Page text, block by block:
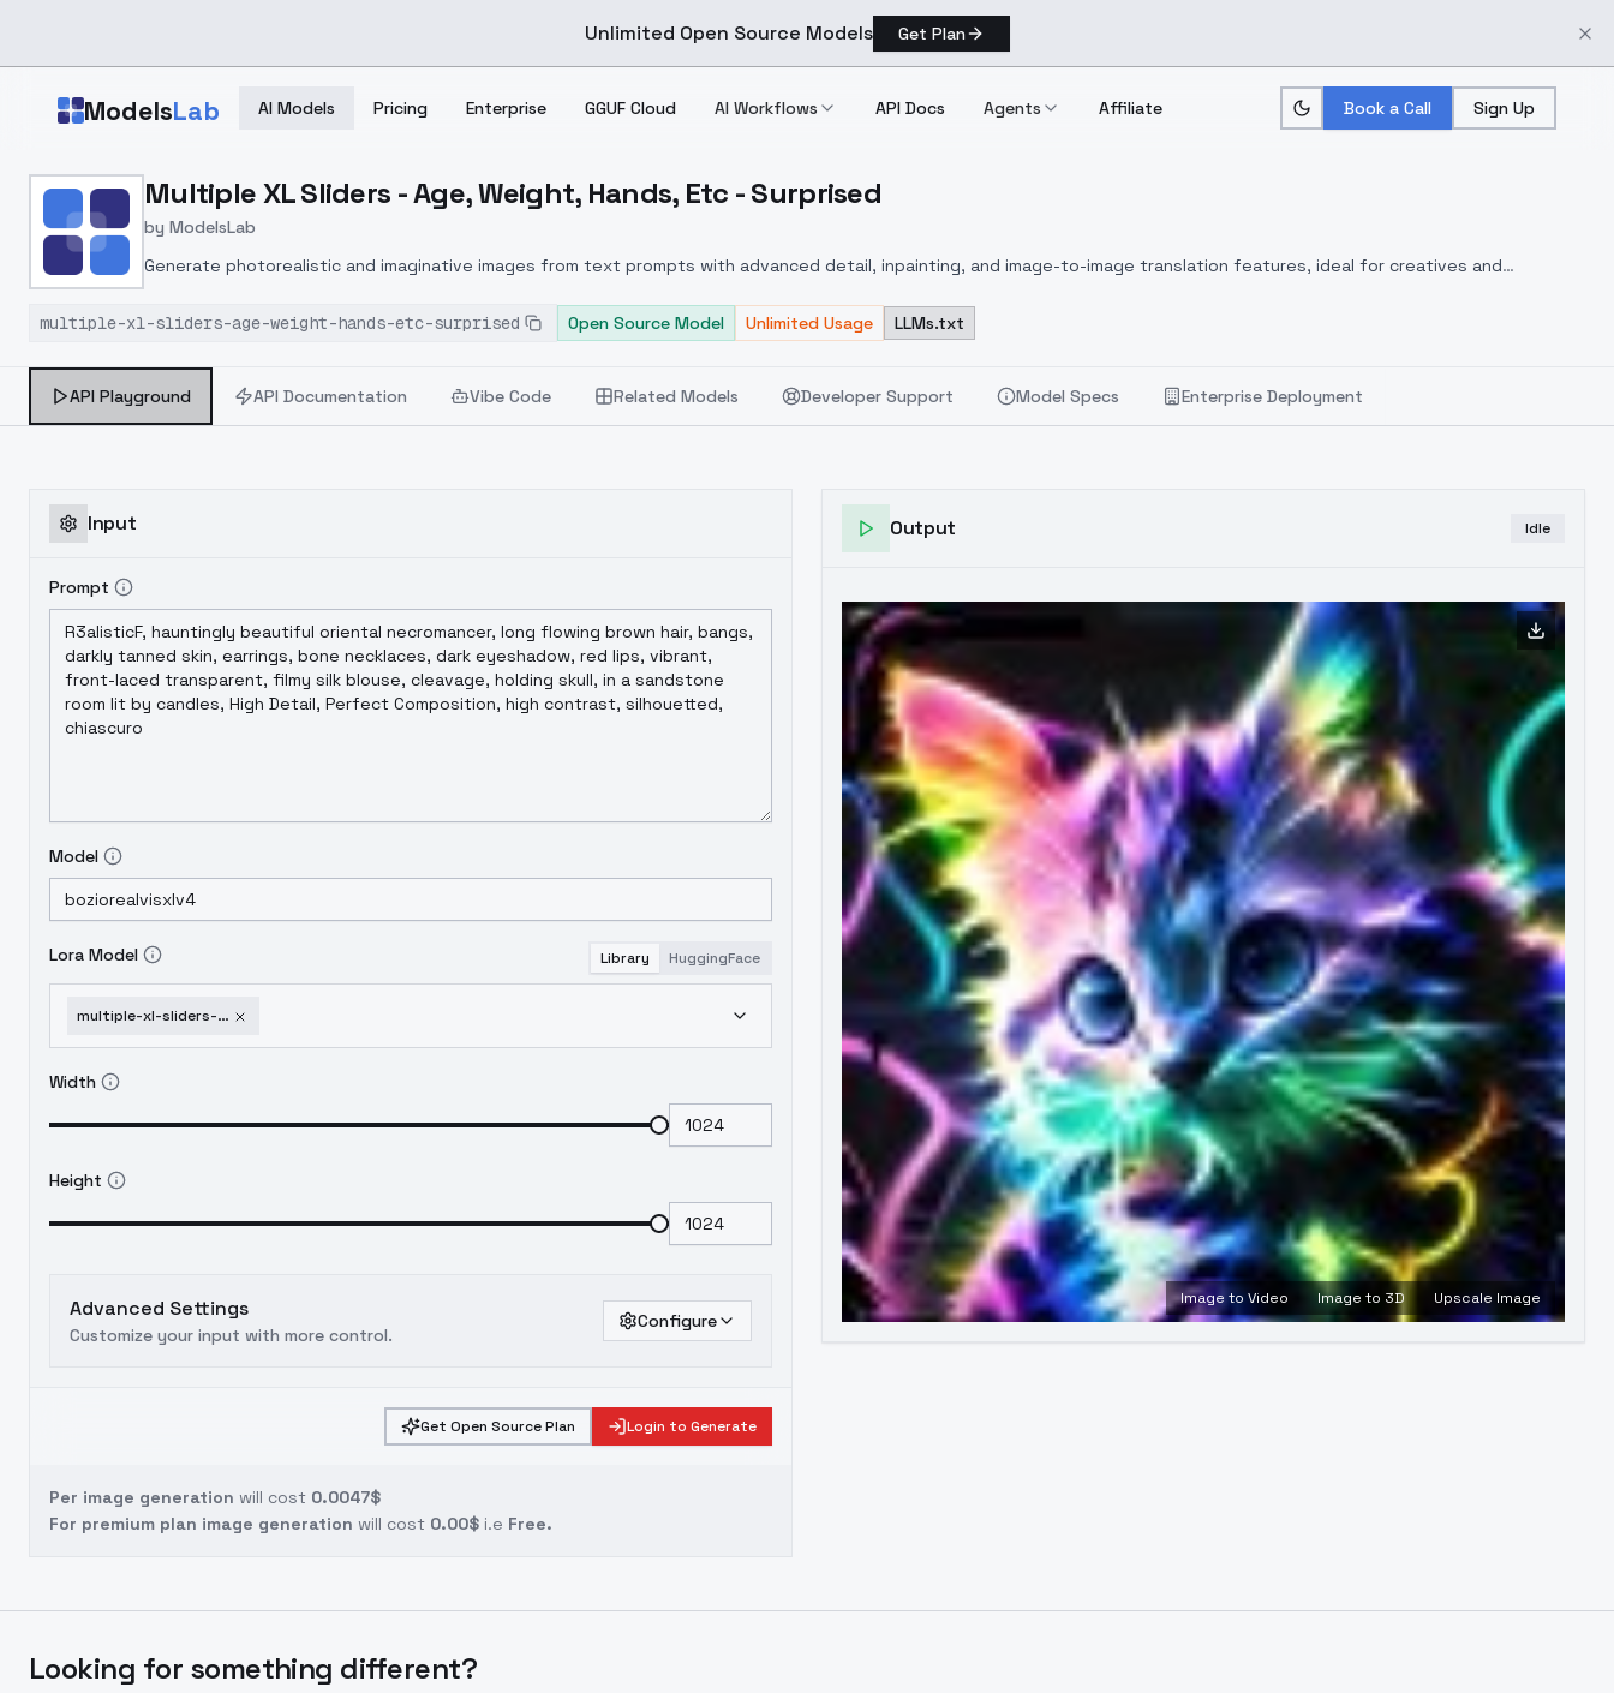
Unlimited Open Source Models Get Plan
ModelsLab AI Models Pricing Enterprise GGUF Cloud AI Workflows API Docs Agents Affiliate Book a Call Sign Up
Home > Models > ModelsLab > Multiple XL Sliders Age, Weight, Hands, Etc Surprised
Multiple XL Sliders - Age, Weight, Hands, Etc - Surprised
by ModelsLab
Generate photorealistic and imaginative images from text prompts with advanced detail, inpainting, and image-to-image translation features, ideal for creatives and
multiple-xl-sliders-age-weight-hands-etc-surprised
Open Source Model Unlimited Usage LLMs.txt
API Playground API Documentation Vibe Code Related Models Developer Support Model Specs Enterprise Deployment
Input
Prompt
Model
Lora Model Library HuggingFace
multiple-xl-sliders-age-weight-hands-etc-surprised
Width
Height
Advanced Settings
Customize your input with more control.
Configure
Get Open Source Plan Login to Generate
Per image generation will cost 0.0047$
For premium plan image generation will cost 0.00$ i.e Free.
Output Idle
Image to Video Image to 3D Upscale Image
Looking for something different?